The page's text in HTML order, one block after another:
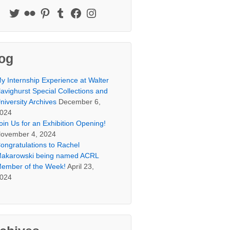
Internship Experience at Walter
Special Collections and
Archives December 6,
Us for an Exhibition Opening!
4, 2024
to Rachel
being named ACRL
of the Week! April 23,